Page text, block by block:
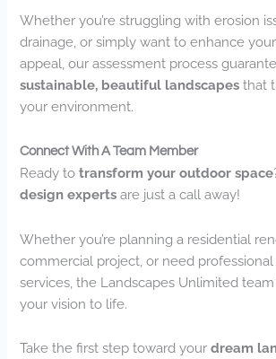
Whether you’re struggling with erosion
drainage, or simply want to enhance your
appeal, our assessment process
sustainable, beautiful landscapes that
your environment.
Connect With A Team Member
Ready totransform your outdoor space
design experts are just a call away!
Whether you’re planning a residential
commercial project, or need
services, the Landscapes Unlimited
your vision to life.
Take the first step toward yourdream